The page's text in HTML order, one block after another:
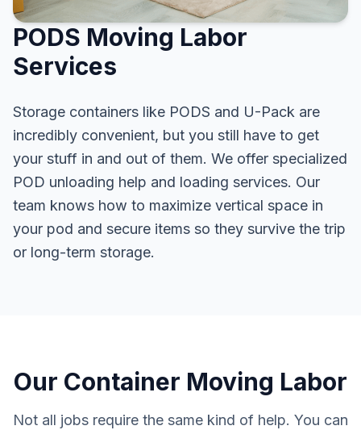
PODS Moving Labor
Services
Storage containers like PODS and U-Pack are
incredibly convenient, but you still have to get
your stuff in and out of them. We offer specialized
POD unloading help and loading services. Our
team knows how to maximize vertical space in
your pod and secure items so they survive the trip
or long-term storage.
Our Container Moving Labor
Not all jobs require the same kind of help. You can